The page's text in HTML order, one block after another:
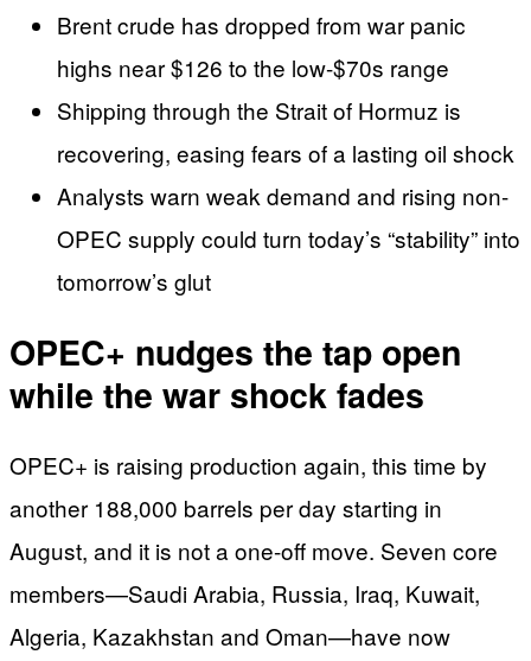
Brent crude has dropped from war panic
highs near $126 to the low-$70s range
Shipping through the Strait of Hormuz is
recovering, easing fears of a lasting oil shock
Analysts warn weak demand and rising non-
OPEC supply could turn today’s “stability” into
tomorrow’s glut
OPEC+ nudges the tap open
while the war shock fades
OPEC+ is raising production again, this time by
another 188,000 barrels per day starting in
August, and it is not a one-off move. Seven core
members—Saudi Arabia, Russia, Iraq, Kuwait,
Algeria, Kazakhstan and Oman—have now